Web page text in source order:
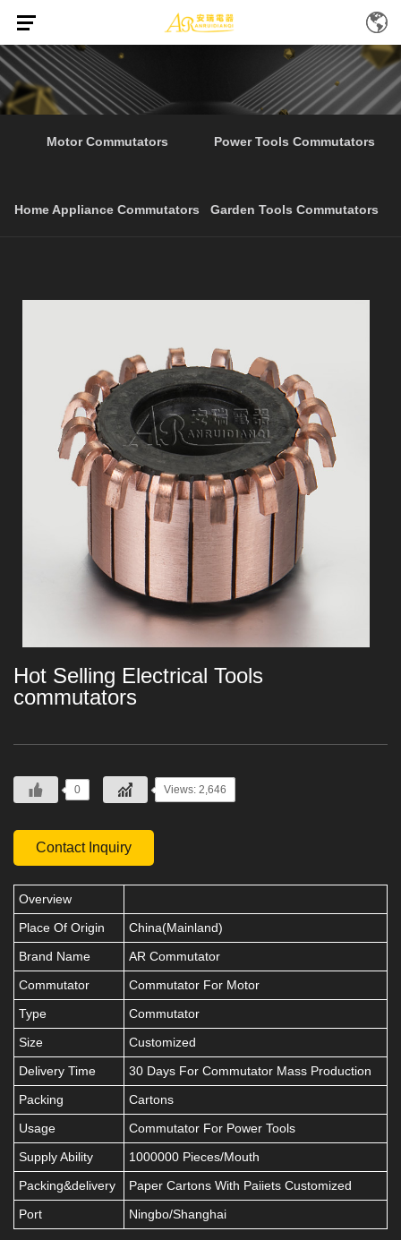
Hot Selling Electrical Tools
Motor Commutators Power Tools Commutators
Home Appliance Commutators Garden Tools Commutators
Hot Selling Electrical Tools
commutators
0 Views: 2,646
Contact Inquiry
Overview
Place Of Origin
China(Mainland)
Brand Name
AR Commutator
Commutator
Commutator For Motor
Type
Commutator
Size
Customized
Delivery Time
30 Days For Commutator Mass Production
Packing
Cartons
Usage
Commutator For Power Tools
Supply Ability
1000000 Pieces/Mouth
Packing&delivery
Paper Cartons With Paiiets Customized
Port
Ningbo/Shanghai